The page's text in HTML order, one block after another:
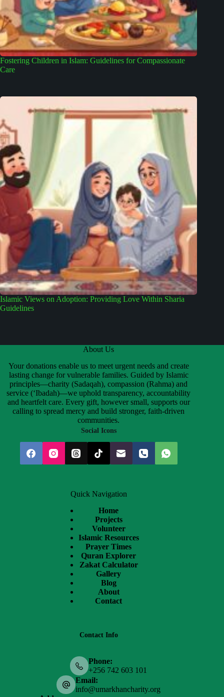
Fostering Children in Islam: Guidelines for Compassionate
Care
Islamic Views on Adoption: Providing Love Within Sharia
Guidelines
About Us
Your donations enable us to meet urgent needs and create
lasting change for vulnerable families. Guided by Islamic
principles—charity (Sadaqah), compassion (Rahma) and
service (‘Ibadah)—we uphold transparency, accountability
and heartfelt care. Every gift, however small, supports our
calling to spread mercy and build stronger, faith-driven
communities.
Social Icons
Quick Navigation
Home
Projects
Volunteer
Islamic Resources
Prayer Times
Quran Explorer
Zakat Calculator
Gallery
Blog
About
Contact
Contact Info
Phone:
+256 742 603 101
Email:
info@umarkhancharity.org